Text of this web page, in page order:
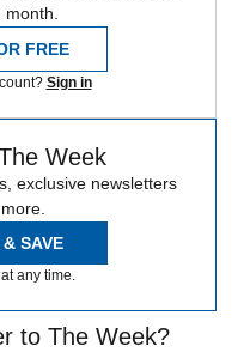
month.
FREE
Sign in
Week
exclusive newsletters
SAVE
any time.
to The Week?